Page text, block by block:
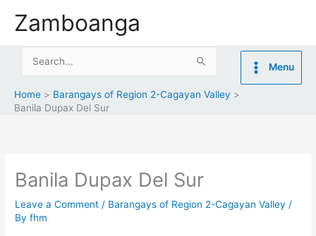
Zamboanga
Search
Menu
Home
Barangays of Region 2-Cagayan Valley
Banila Dupax Del Sur
Banila Dupax Del Sur
Leave a Comment / Barangays of Region 2-Cagayan Valley /
Byfhm